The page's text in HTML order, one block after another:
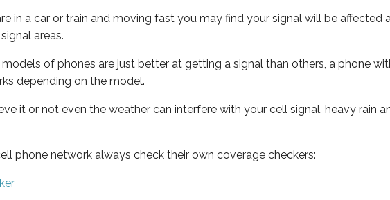
in a car or train and moving fast you may find your signal will be
areas.
of phones are just better at getting a signal than others, a phone
depending on the model.
it or not even the weather can interfere with your cell signal, heavy rain
phone network always check their own coverage checkers: